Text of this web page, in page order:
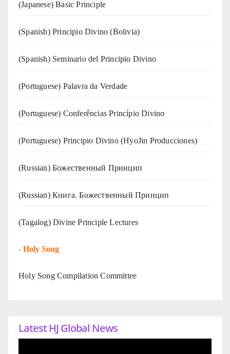
(Japanese) Basic Principle
(Spanish) Principio Divino (Bolivia)
(Spanish) Seminario del Principio Divino
(‍‍Portuguese) Palavra da Verdade
(Portuguese) Conferências Princípio Divino
(Portuguese) Principio Divino (HyoJin Producciones)
(Russian) Божественный Принцип
(Russian) Книга. Божественный Принцип
(Tagalog) Divine Principle Lectures
- Holy Song
Holy Song Compilation Committee
Latest HJ Global News